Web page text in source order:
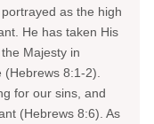
as the high
He has taken His
Majesty in
(Hebrews 8:1-2).
for our sins, and
(Hebrews 8:6). As